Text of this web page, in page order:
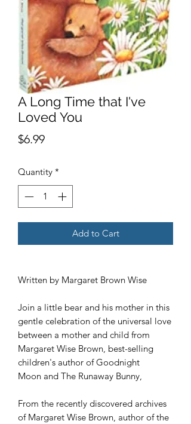
A Long Time that I've
Loved You
$6.99Price
Quantity *
Add to Cart
Written by Margaret Brown Wise
Join a little bear and his mother in this
gentle celebration of the universal love
between a mother and child from
Margaret Wise Brown, best-selling
children's author of Goodnight
Moon and The Runaway Bunny,
From the recently discovered archives
of Margaret Wise Brown, author of the